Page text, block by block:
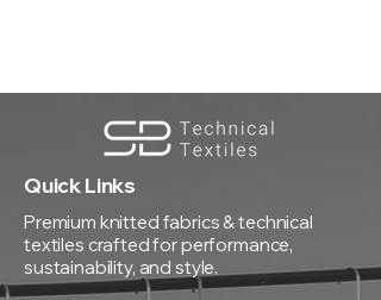
Quick Links
Premium knitted fabrics & technical
textiles crafted for performance,
sustainability, and style.